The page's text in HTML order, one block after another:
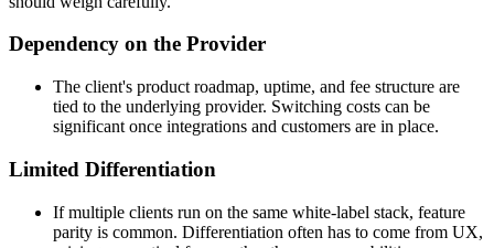
Dependency on the Provider
The client's product roadmap, uptime, and fee structure are
tied to the underlying provider. Switching costs can be
significant once integrations and customers are in place.
Limited Differentiation
If multiple clients run on the same white-label stack, feature
parity is common. Differentiation often has to come from UX,